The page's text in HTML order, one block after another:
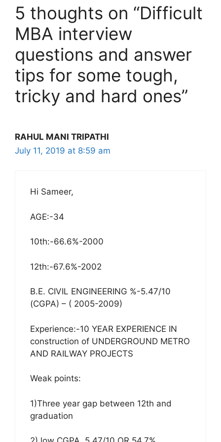
5 thoughts on “Difficult
MBA interview
questions and answer
tips for some tough,
tricky and hard ones”
RAHUL MANI TRIPATHI
July 11, 2019 at 8:59 am
Hi Sameer,
AGE:-34
10th:-66.6%-2000
12th:-67.6%-2002
B.E. CIVIL ENGINEERING %-5.47/10
(CGPA) – ( 2005-2009)
Experience:-10 YEAR EXPERIENCE IN
construction of UNDERGROUND METRO
AND RAILWAY PROJECTS
Weak points:
1)Three year gap between 12th and
graduation